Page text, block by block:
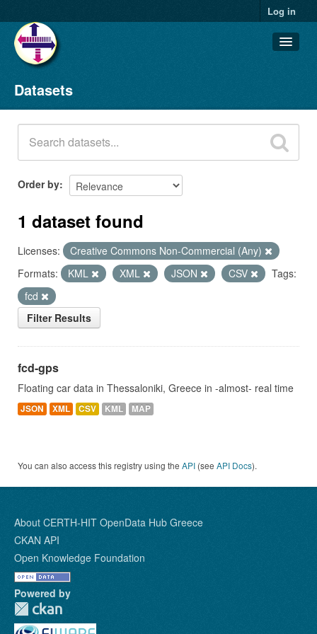
Log in
Datasets
Organizations
Groups
About
Datasets
Order by
1 dataset found
Licenses:
Creative Commons Non-Commercial (Any)
Formats:
KML XML JSON CSV
Tags:
fcd
Filter Results
fcd-gps
Floating car data in Thessaloniki, Greece in -almost- real time
JSON XML CSV KML MAP
You can also access this registry using the API (see API Docs).
About CERTH-HIT OpenData Hub Greece
CKAN API
Open Knowledge Foundation
Powered by